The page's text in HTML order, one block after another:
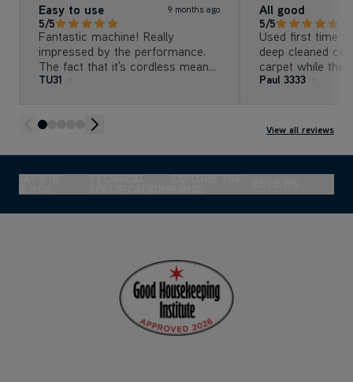
Easy to use 9 months ago
5/5
Fantastic machine! Really
impressed by the performance.
The fact that it's cordless means
it can be used anywhere which is
areas would be a good idea as
a long cleaning time. Would
definitely recommend it!!
TU31
All good
5/5
Used first time
deep cleaned
carpet while the
the rain tomorrow All good
lights (roughly
Paul 3333
View all reviews
WHAT'S IN TECHNICAL EXPLORE THE